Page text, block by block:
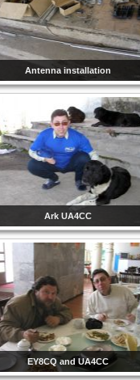
Antenna installation
Ark UA4CC
EY8CQ and UA4CC